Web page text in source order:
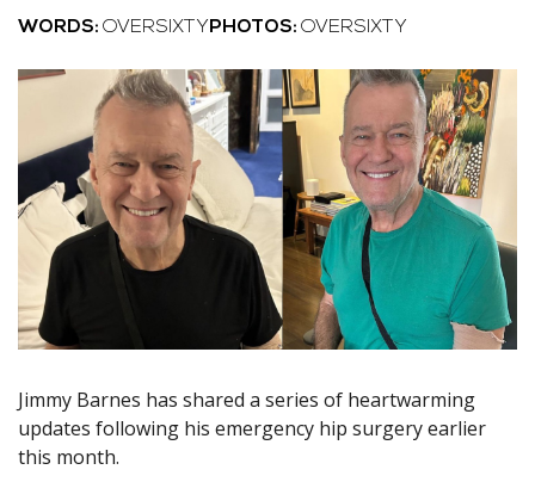
WORDS: OVERSIXTY PHOTOS: OVERSIXTY
Jimmy Barnes has shared a series of heartwarming
updates following his emergency hip surgery earlier
this month.